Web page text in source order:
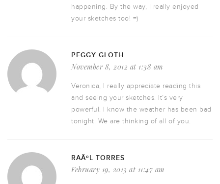
happening. By the way, I really enjoyed
your sketches too! =)
PEGGY GLOTH
November 8, 2012 at 1:38 am
Veronica, I really appreciate reading this
and seeing your sketches. It’s very
powerful. I know the weather has been bad
tonight. We are thinking of all of you.
RAÃºL TORRES
February 19, 2013 at 11:47 am